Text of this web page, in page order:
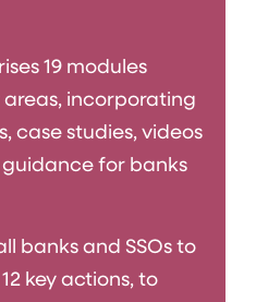
19 modules
areas, incorporating
case studies, videos
for banks
banks and SSOs to
key actions, to